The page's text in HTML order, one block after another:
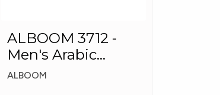
ALBOOM 3712 -
Men's Arabic
Slippers
ALBOOM